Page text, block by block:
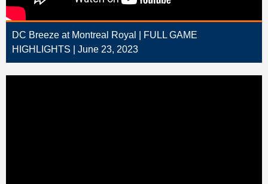
DC Breeze at Montreal Royal | FULL GAME
HIGHLIGHTS | June 23, 2023